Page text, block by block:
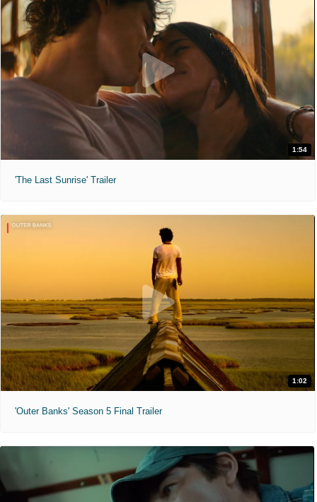
1:54
'The Last Sunrise' Trailer
1:02
'Outer Banks' Season 5 Final Trailer